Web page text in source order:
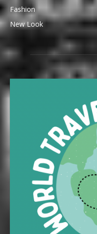
Fashion
New Look